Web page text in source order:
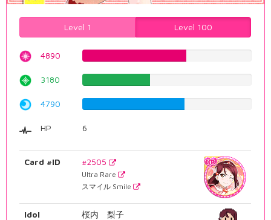
Level 1 Level 100
4890
3180
4790
HP 6
Card #ID #2505
Ultra Rare
スマイル Smile
Idol
桜内 梨子